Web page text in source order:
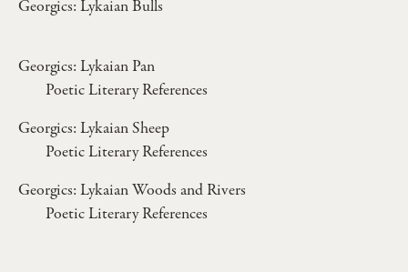
Georgics: Lykaian Bulls
Georgics: Lykaian Pan
Poetic Literary References
Georgics: Lykaian Sheep
Poetic Literary References
Georgics: Lykaian Woods and Rivers
Poetic Literary References